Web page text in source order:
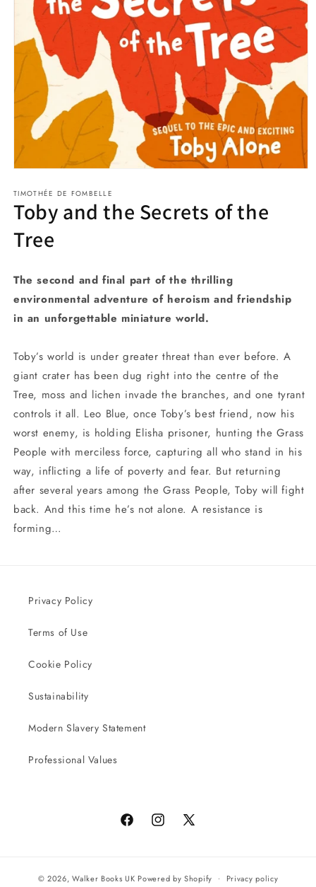
1
in
modal
TIMOTHÉE DE FOMBELLE
Toby and the Secrets of the
Tree
The second and final part of the thrilling
environmental adventure of heroism and friendship
in an unforgettable miniature world.
Toby’s world is under greater threat than ever before. A
giant crater has been dug right into the centre of the
Tree, moss and lichen invade the branches, and one tyrant
controls it all. Leo Blue, once Toby’s best friend, now his
worst enemy, is holding Elisha prisoner, hunting the Grass
People with merciless force, capturing all who stand in his
way, inflicting a life of poverty and fear. But returning
after several years among the Grass People, Toby will fight
back. And this time he’s not alone. A resistance is
forming…
Privacy Policy
Terms of Use
Cookie Policy
Sustainability
Modern Slavery Statement
Professional Values
FacebookInstagram
X
© 2026,Walker Books UK Powered by Shopify Privacy policy